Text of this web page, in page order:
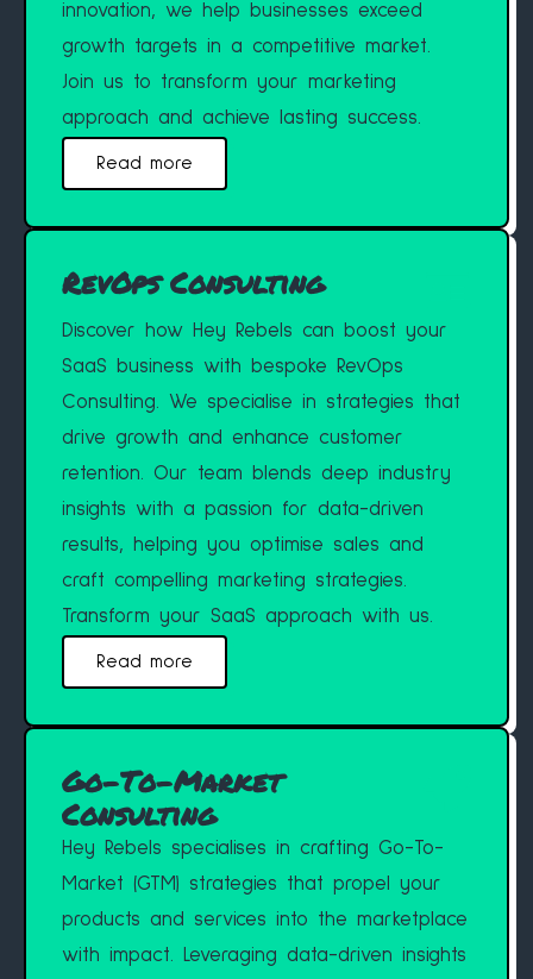
innovation, we help businesses exceed
growth targets in a competitive market.
Join us to transform your marketing
approach and achieve lasting success.
Read more
RevOps Consulting
Discover how Hey Rebels can boost your
SaaS business with bespoke RevOps
Consulting. We specialise in strategies that
drive growth and enhance customer
retention. Our team blends deep industry
insights with a passion for data-driven
results, helping you optimise sales and
craft compelling marketing strategies.
Transform your SaaS approach with us.
Read more
Go-To-Market
Consulting
Hey Rebels specialises in crafting Go-To-
Market (GTM) strategies that propel your
products and services into the marketplace
with impact. Leveraging data-driven insights